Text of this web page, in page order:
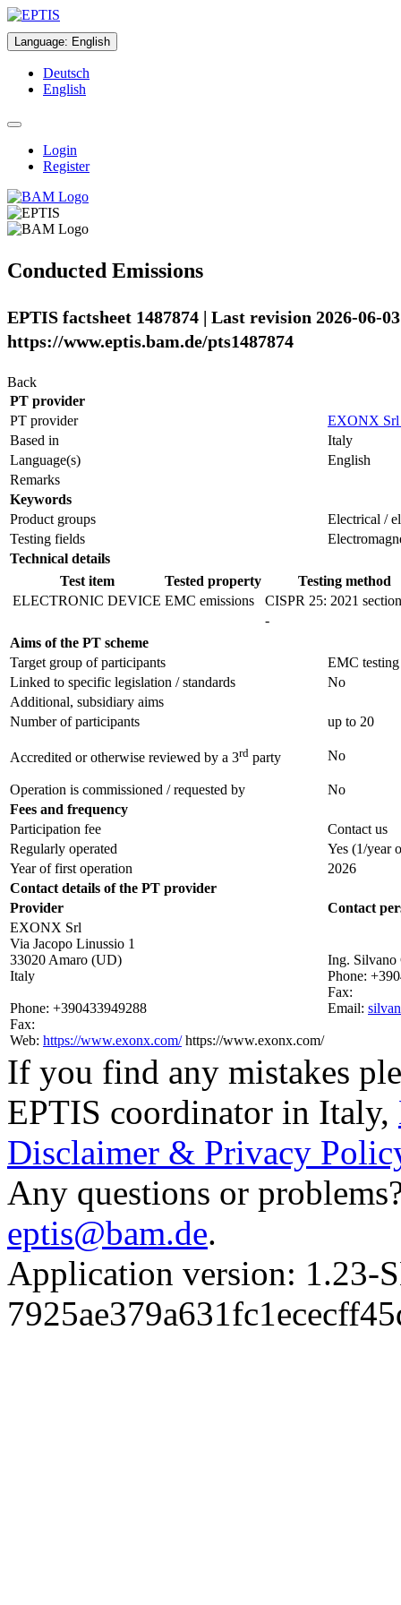
Language: English
Deutsch
English
Login
Register
Conducted Emissions
EPTIS factsheet 1487874 | Last revision 2026-06-
https://www.eptis.bam.de/pts1487874
Back
PT provider
PT provider
EXONX Srl
Based in
Italy
Language(s)
English
Remarks
Keywords
Product groups
Electrical /
Testing fields
Technical details
Test item
Tested property
Testing method
ELECTRONIC DEVICE EMC emissions
CISPR 25: 2021
-
Aims of the PT scheme
Target group of participants
EMC
Linked to specific legislation / standards
No
Additional, subsidiary aims
Number of participants
up to 20
Accredited or otherwise reviewed by a 3rd party No
Operation is commissioned / requested by
No
Fees and frequency
Participation fee
Contact us
Regularly operated
Yes (1/year
Year of first operation
2026
Contact details of the PT provider
Provider
Contact
EXONX Srl
Via Jacopo Linussio 1
33020 Amaro (UD)
Italy
Phone: +390433949288
Fax:
Web: https://www.exonx.com/ https://www.exonx.com/
Ing. Silvano
Phone:
Fax:
Email:
If you find any mistakes
EPTIS coordinator in Italy,
Disclaimer & Privacy
Any questions or
eptis@bam.de.
Application version: 1.23-